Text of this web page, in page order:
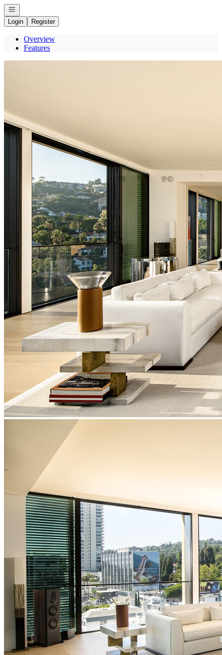
Open navigation
Login
Register
Overview
Features